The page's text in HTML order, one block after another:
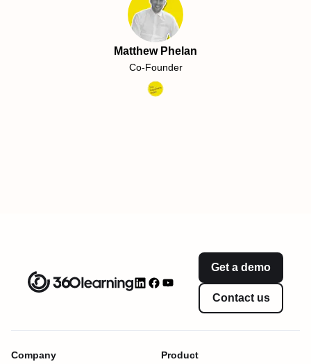
Matthew Phelan
Co-Founder
Get a demo
Contact us
Company
Product